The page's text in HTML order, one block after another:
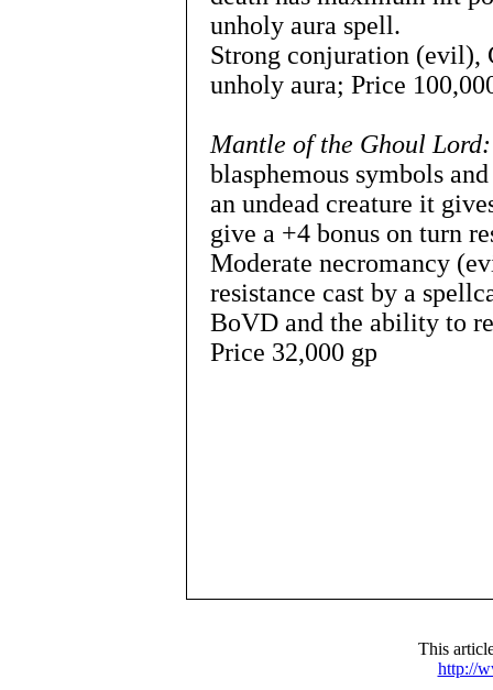
unholy aura spell.
Strong conjuration (evil),
unholy aura; Price
Mantle of the Ghoul Lord:
blasphemous symbols
an undead creature it
give a +4 bonus on turn
Moderate necromancy
resistance cast by a
BoVD and the ability to
Price 32,000 gp
This
http://